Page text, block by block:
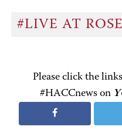
#LIVE AT
Please click the
#HACCnews on